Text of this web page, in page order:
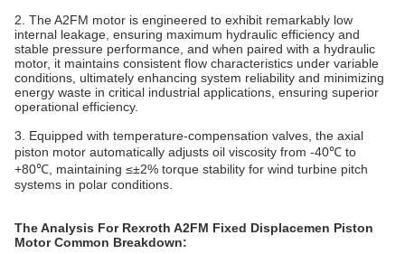
2. The A2FM motor is engineered to exhibit remarkably low
internal leakage, ensuring maximum hydraulic efficiency and
stable pressure performance, and when paired with a hydraulic
motor, it maintains consistent flow characteristics under variable
conditions, ultimately enhancing system reliability and minimizing
energy waste in critical industrial applications, ensuring superior
operational efficiency.
3. Equipped with temperature-compensation valves, the axial
piston motor automatically adjusts oil viscosity from -40℃ to
+80℃, maintaining ≤±2% torque stability for wind turbine pitch
systems in polar conditions.
The Analysis For Rexroth A2FM Fixed Displacemen Piston
Motor Common Breakdown: